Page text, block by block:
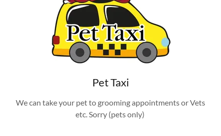
Pet Taxi
We can take your pet to grooming appointments or Vets
etc. Sorry (pets only)